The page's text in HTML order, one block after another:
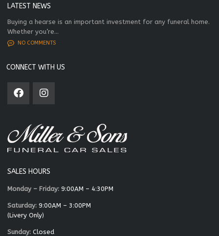
LATEST NEWS
Buying a hearse is an important investment for any funeral home.
Whether you’re...
NO COMMENTS
CONNECT WITH US
SALES HOURS
Monday – Friday: 9:00AM – 4:30PM
Saturday: 9:00AM – 3:00PM
(Livery Only)
Sunday: Closed